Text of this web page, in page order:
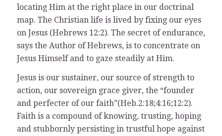
locating Him at the right place in our doctrinal
map. The Christian life is lived by fixing our eyes
on Jesus (Hebrews 12:2). The secret of endurance,
says the Author of Hebrews, is to concentrate on
Jesus Himself and to gaze steadily at Him.
Jesus is our sustainer, our source of strength to
action, our sovereign grace giver, the “founder
and perfecter of our faith”(Heb.2:18;4:16;12:2).
Faith is a compound of knowing, trusting, hoping
and stubbornly persisting in trustful hope against